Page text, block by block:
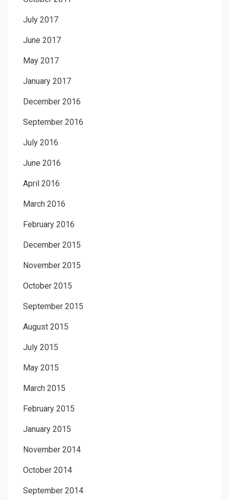
July 2017
June 2017
May 2017
January 2017
December 2016
September 2016
July 2016
June 2016
April 2016
March 2016
February 2016
December 2015
November 2015
October 2015
September 2015
August 2015
July 2015
May 2015
March 2015
February 2015
January 2015
November 2014
October 2014
September 2014